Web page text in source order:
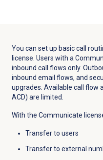
You can set up basic call
license. Users with a
inbound call flows only.
inbound email flows, and
upgrades. Available call flow
ACD) are limited.
With the Communicate
Transfer to users
Transfer to external